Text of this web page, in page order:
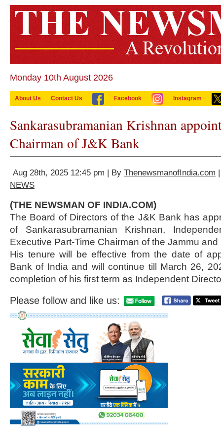
Monday 10th August 2026
About Us Contact Us Facebook Instagram
Sankarasubramanian Krishnan
Chairman of J&K Bank
Aug 28th, 2025 12:45 pm | By ThenewsmanofIndia.com
NEWS
(THE NEWSMAN OF INDIA.COM)
The Board of Directors of the J&K Bank has
of Sankarasubramanian Krishnan,
Executive Part-Time Chairman of the Jammu
His tenure will be effective from the date of
Bank of India and will continue till March 26,
completion of his first term as Independent
Please follow and like us: